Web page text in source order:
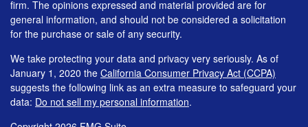
firm. The opinions expressed and material provided are for
general information, and should not be considered a solicitation
for the purchase or sale of any security.
We take protecting your data and privacy very seriously. As of
January 1, 2020 the California Consumer Privacy Act (CCPA)
suggests the following link as an extra measure to safeguard your
data: Do not sell my personal information.